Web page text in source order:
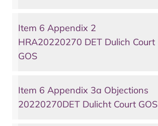
Item 6 Appendix 2
HRA20220270 DET Dulich Court
GOS
Item 6 Appendix 3a Objections
20220270DET Dulicht Court GOS